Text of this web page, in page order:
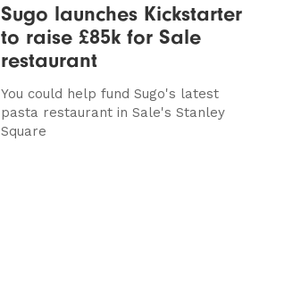
Sugo launches Kickstarter
to raise £85k for Sale
restaurant
You could help fund Sugo's latest
pasta restaurant in Sale's Stanley
Square